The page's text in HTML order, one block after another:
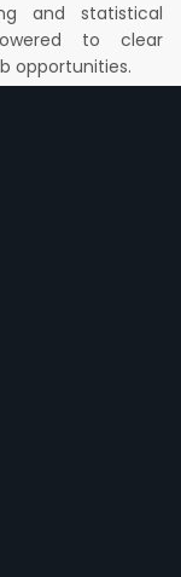
and statistical
to clear
opportunities.